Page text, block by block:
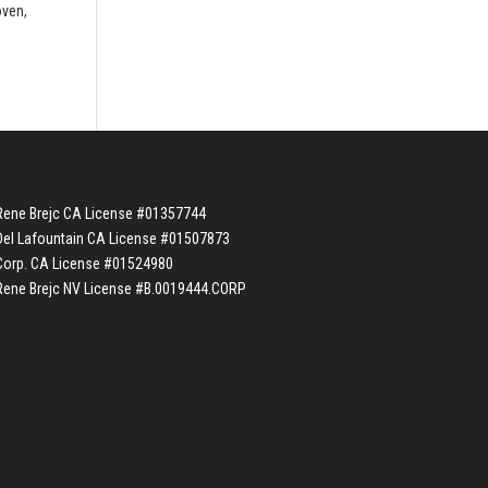
Brejc CA License #01357744
Lafountain CA License #01507873
CA License #01524980
Brejc NV License #B.0019444.CORP